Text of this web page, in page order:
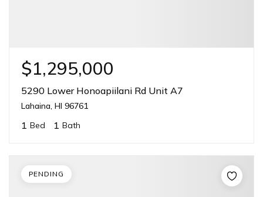
$1,295,000
5290 Lower Honoapiilani Rd Unit A7
Lahaina, HI 96761
1 Bed 1 Bath
PENDING